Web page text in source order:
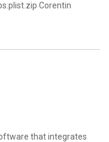
Corentin
that integrates